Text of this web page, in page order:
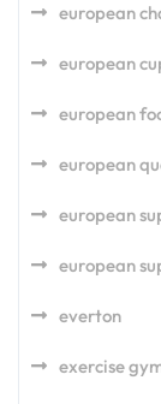
european
european
european
european
european
european
everton
exercise